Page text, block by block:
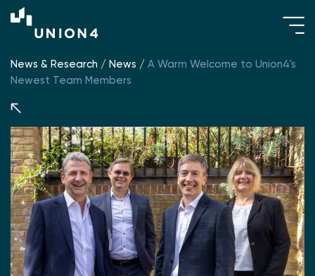
News & Research / News / A Warm Welcome to Union4's
Newest Team Members